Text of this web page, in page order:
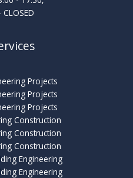
Projects
Projects
Projects
Construction
Construction
Construction
Engineering
Engineering